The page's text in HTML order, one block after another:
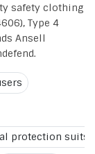
safety clothing
Type 4
Ansell
protection suits